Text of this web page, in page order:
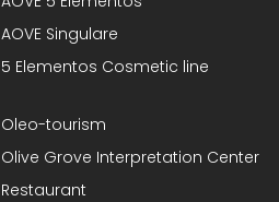
AOVE Singulare
5 Elementos Cosmetic line
Oleo-tourism
Olive Grove Interpretation Center
Restaurant